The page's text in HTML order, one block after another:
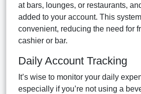
at bars, lounges, or restaurants,
added to your account. This
convenient, reducing the need for
cashier or bar.
Daily Account Tracking
It’s wise to monitor your daily
especially if you’re not using a